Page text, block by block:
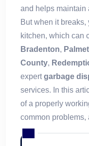
and helps maintain
But when it breaks,
kitchen, which can
Bradenton,
County,
expertgarbage
services. In this
of a properly
common problems,